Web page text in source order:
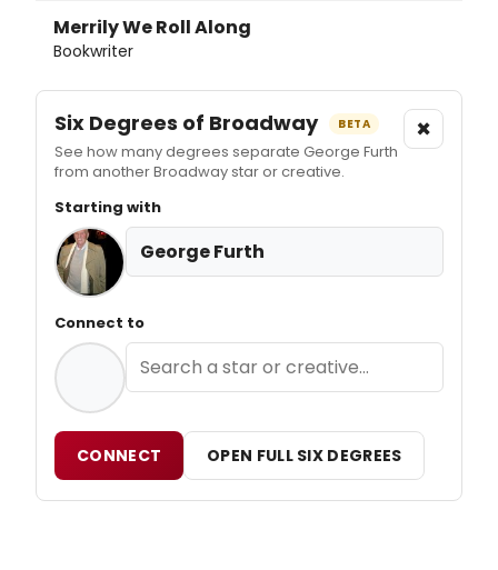
Merrily We Roll Along
Bookwriter
Six Degrees of Broadway BETA
See how many degrees separate George Furth
from another Broadway star or creative.
×
Starting with
George Furth
Connect to
CONNECT OPEN FULL SIX DEGREES